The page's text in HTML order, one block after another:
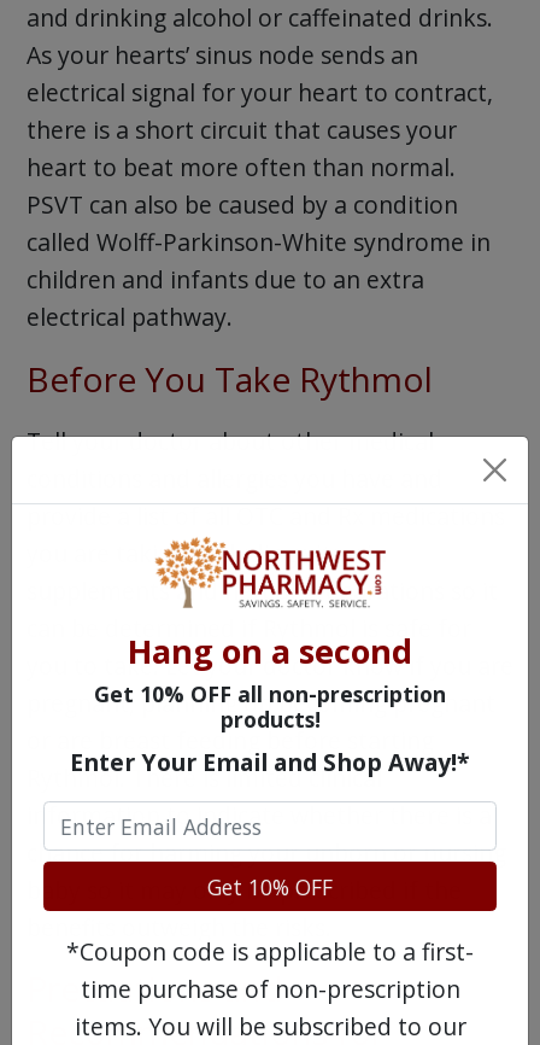
and drinking alcohol or caffeinated drinks.
As your hearts’ sinus node sends an
electrical signal for your heart to contract,
there is a short circuit that causes your
heart to beat more often than normal.
PSVT can also be caused by a condition
called Wolff-Parkinson-White syndrome in
children and infants due to an extra
electrical pathway.
Before You Take Rythmol
Tell your doctor about other medical
provide a list of all OTC and Rx medications
you are taking, including vitamin
supplements and herbal preparations so it
you to take. Let your doctor know if you are
pregnant, planning on becoming pregnant
or are breast feeding before starting
Rythmol. There is limited clinical
information to indicate whether there is a
chance for harming your unborn or nursing
baby so it may only be prescribed if the
Precautions and
Recommendations for
Hang on a second
Get 10% OFF all non-prescription
products!
Enter Your Email and Shop Away!*
Get 10% OFF
*Coupon code is applicable to a first-
time purchase of non-prescription
items. You will be subscribed to our